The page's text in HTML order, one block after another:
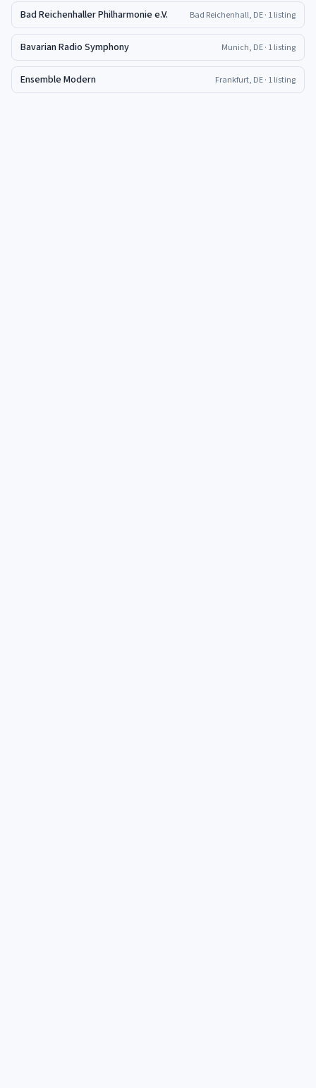
Bad Reichenhaller Philharmonie e.V. Bad Reichenhall, DE· 1 listing
Bavarian Radio Symphony Munich, DE· 1 listing
Ensemble Modern Frankfurt, DE· 1 listing